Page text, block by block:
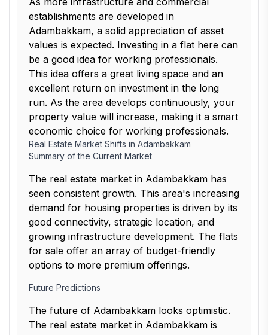
establishments are developed in
Adambakkam, a solid appreciation of asset
values is expected. Investing in a flat here can
be a good idea for working professionals.
This idea offers a great living space and an
excellent return on investment in the long
run. As the area develops continuously, your
property value will increase, making it a smart
economic choice for working professionals.
Real Estate Market Shifts in Adambakkam
Summary of the Current Market
The real estate market in Adambakkam has
seen consistent growth. This area's increasing
demand for housing properties is driven by its
good connectivity, strategic location, and
growing infrastructure development. The flats
for sale offer an array of budget-friendly
options to more premium offerings.
Future Predictions
The future of Adambakkam looks optimistic.
The real estate market in Adambakkam is